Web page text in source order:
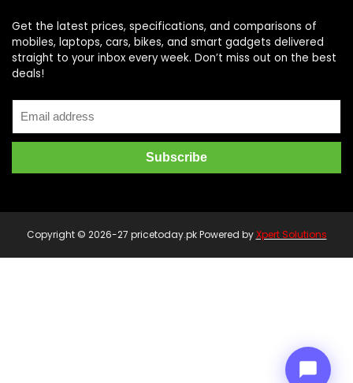
Get the latest prices, specifications, and comparisons of
mobiles, laptops, cars, bikes, and smart gadgets delivered
straight to your inbox every week. Don’t miss out on the best
deals!
Copyright © 2026-27 pricetoday.pk Powered byXpert Solutions
Online